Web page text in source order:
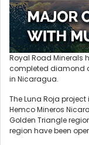
Royal Road Minerals
completed diamond
in Nicaragua.
The Luna Roja
Hemco Mineros
Golden Triangle
region have been